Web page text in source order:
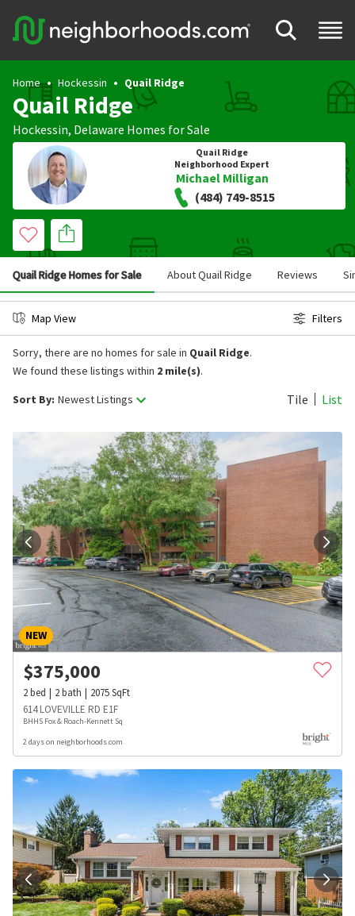
Home Hockessin Quail Ridge
Quail Ridge
Hockessin, Delaware Homes for Sale
Quail Ridge
Neighborhood Expert
Michael Milligan
(484) 749-8515
Quail Ridge Homes for Sale About Quail Ridge Reviews
Map View Filters
Sort By: Newest Listings Tile List
Sorry, there are no homes for sale in Quail Ridge.
We found these listings within 2 mile(s).
NEW
$375,000
2bed 2bath 2075SqFt
614 LOVEVILLE RD E1F
BHHS Fox & Roach-Kennett Sq
2 days on neighborhoods.com